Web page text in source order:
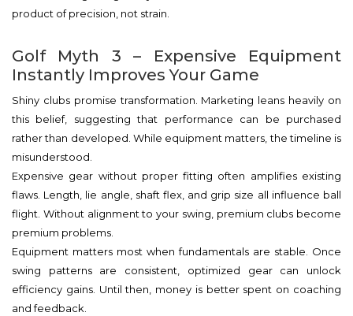
product of precision, not strain.
Golf Myth 3 – Expensive Equipment
Instantly Improves Your Game
Shiny clubs promise transformation. Marketing leans heavily on
this belief, suggesting that performance can be purchased
rather than developed. While equipment matters, the timeline is
misunderstood.
Expensive gear without proper fitting often amplifies existing
flaws. Length, lie angle, shaft flex, and grip size all influence ball
flight. Without alignment to your swing, premium clubs become
premium problems.
Equipment matters most when fundamentals are stable. Once
swing patterns are consistent, optimized gear can unlock
efficiency gains. Until then, money is better spent on coaching
and feedback.